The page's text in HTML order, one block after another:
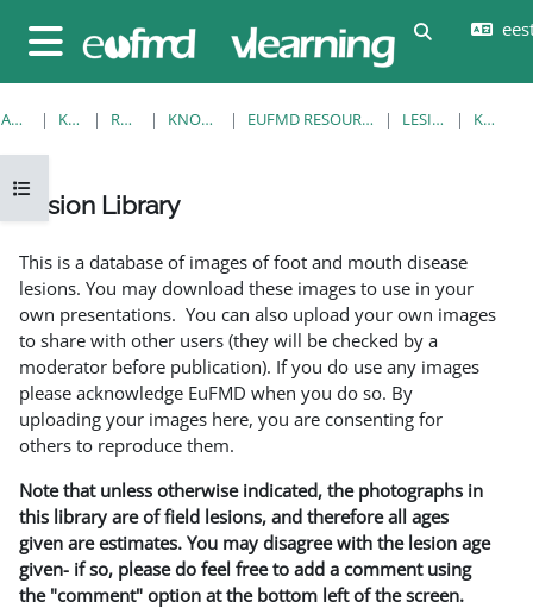
Küljepaneel
Lülitab
Ava kursuse sisukord
AVALEHT KURSUSED RESOURCES KNOWLEDGE BANK EUFMD RESOURCES: CLINICAL DIAGNOSIS LESION LIBRARY KUVA ÜKS
Lesion Library
This is a database of images of foot and mouth disease
lesions. You may download these images to use in your
own presentations. You can also upload your own images
to share with other users (they will be checked by a
moderator before publication). If you do use any images
please acknowledge EuFMD when you do so. By
uploading your images here, you are consenting for
others to reproduce them.
Note that unless otherwise indicated, the photographs in
this library are of field lesions, and therefore all ages
given are estimates. You may disagree with the lesion age
given- if so, please do feel free to add a comment using
the "comment" option at the bottom left of the screen.